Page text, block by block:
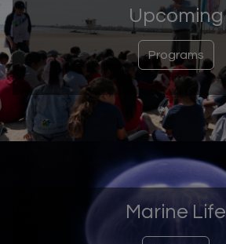
Upcoming
Programs
Marine Life